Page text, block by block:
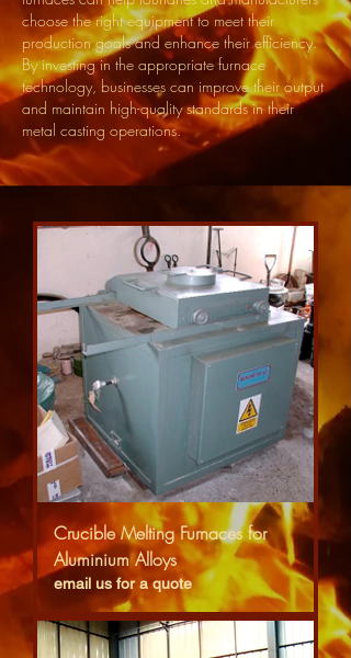
choose the right equipment to meet their
production goals and enhance their efficiency.
By investing in the appropriate furnace
technology, businesses can improve their output
and maintain high-quality standards in their
metal casting operations.
Crucible Melting Furnaces for
Aluminium Alloys
email us for a quote